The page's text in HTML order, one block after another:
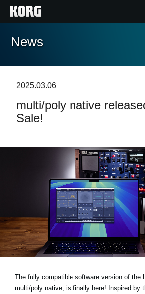
Home
Features
Store Locator
News
Location
News
2025.03.06
multi/poly native
Sale!
The fully compatible software version of the
multi/poly native, is finally here! Inspired by